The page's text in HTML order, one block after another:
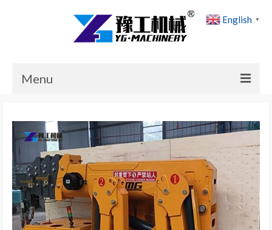
Menu
Products
Cases
News
About Us
English ▼